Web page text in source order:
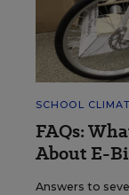
SCHOOL
FAQs:
About E-
Answers to